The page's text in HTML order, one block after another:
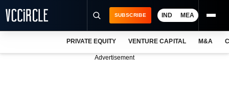
SUBSCRIBE IND MEA
PRIVATE EQUITY VENTURE CAPITAL M&A
Advertisement